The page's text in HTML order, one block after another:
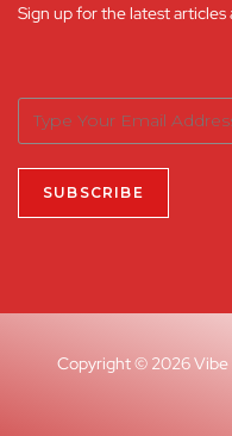
Sign up for the latest articles
Copyright © 2026 Vibe